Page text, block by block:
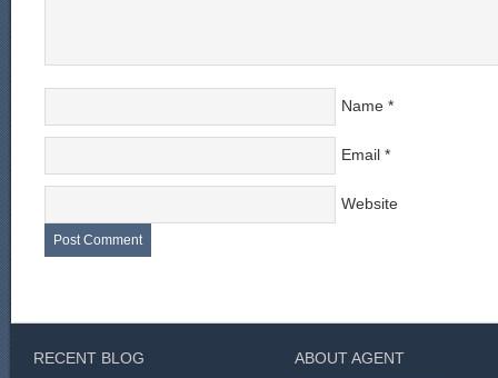
Name *
Email *
Website
RECENT BLOG ABOUT AGENT